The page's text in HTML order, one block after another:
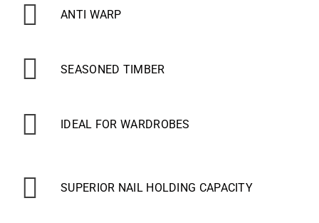
ANTI WARP
SEASONED TIMBER
IDEAL FOR WARDROBES
SUPERIOR NAIL HOLDING CAPACITY